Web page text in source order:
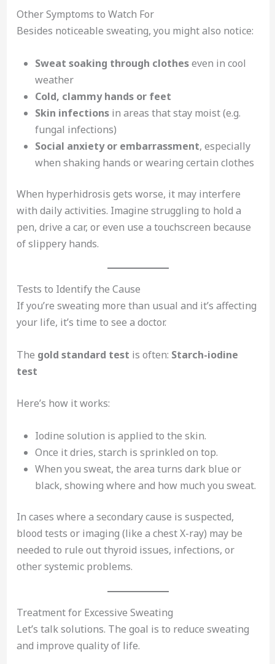
Other Symptoms to Watch For
Besides noticeable sweating, you might also notice:
Sweat soaking through clotheseven in cool
weather
Cold, clammy hands or feet
Skin infectionsin areas that stay moist (e.g.
fungal infections)
Social anxiety or embarrassment, especially
when shaking hands or wearing certain clothes
When hyperhidrosis gets worse, it may interfere
with daily activities. Imagine struggling to hold a
pen, drive a car, or even use a touchscreen because
of slippery hands.
Tests to Identify the Cause
If you’re sweating more than usual and it’s affecting
your life, it’s time to see a doctor.
The gold standard test is often: Starch-iodine
test
Here’s how it works:
Iodine solution is applied to the skin.
Once it dries, starch is sprinkled on top.
When you sweat, the area turns dark blue or
black, showing where and how much you sweat.
In cases where a secondary cause is suspected,
blood tests or imaging (like a chest X-ray) may be
needed to rule out thyroid issues, infections, or
other systemic problems.
Treatment for Excessive Sweating
Let’s talk solutions. The goal is to reduce sweating
and improve quality of life.